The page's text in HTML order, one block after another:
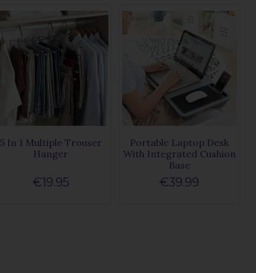
5 In 1 Multiple Trouser
Hanger
€19.95
Portable Laptop Desk
With Integrated Cushion
Base
€39.99